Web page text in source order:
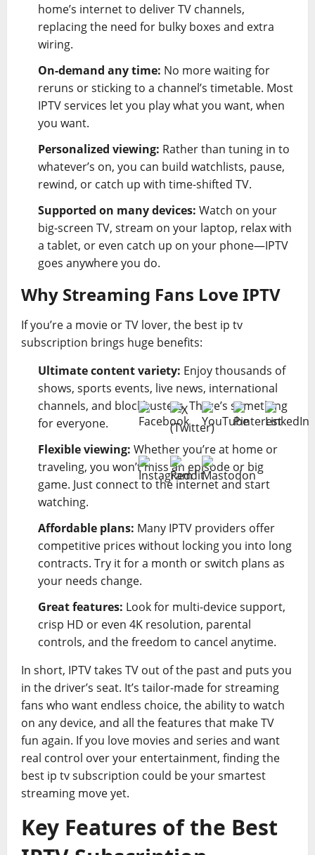
home’s internet to deliver TV channels,
replacing the need for bulky boxes and extra
wiring.
On-demand any time: No more waiting for
reruns or sticking to a channel’s timetable. Most
IPTV services let you play what you want, when
you want.
Personalized viewing: Rather than tuning in to
whatever’s on, you can build watchlists, pause,
rewind, or catch up with time-shifted TV.
Supported on many devices: Watch on your
big-screen TV, stream on your laptop, relax with
a tablet, or even catch up on your phone—IPTV
goes anywhere you do.
Why Streaming Fans Love IPTV
If you’re a movie or TV lover, the best ip tv
subscription brings huge benefits:
Ultimate content variety: Enjoy thousands of
shows, sports events, live news, international
channels, and blockbusters. There’s something
for everyone.
Flexible viewing: Whether you’re at home or
traveling, you won’t miss an episode or big
game. Just connect to the internet and start
watching.
Affordable plans: Many IPTV providers offer
competitive prices without locking you into long
contracts. Try it for a month or switch plans as
your needs change.
Great features: Look for multi-device support,
crisp HD or even 4K resolution, parental
controls, and the freedom to cancel anytime.
In short, IPTV takes TV out of the past and puts you
in the driver’s seat. It’s tailor-made for streaming
fans who want endless choice, the ability to watch
on any device, and all the features that make TV
fun again. If you love movies and series and want
real control over your entertainment, finding the
best ip tv subscription could be your smartest
streaming move yet.
Key Features of the Best